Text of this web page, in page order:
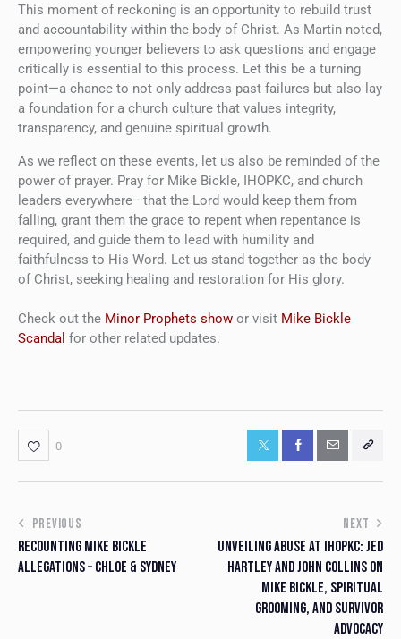
This moment of reckoning is an opportunity to rebuild trust
and accountability within the body of Christ. As Martin noted,
empowering younger believers to ask questions and engage
critically is essential to this process. Let this be a turning
point—a chance to not only address past failures but also lay
a foundation for a church culture that values integrity,
transparency, and genuine spiritual growth.
As we reflect on these events, let us also be reminded of the
power of prayer. Pray for Mike Bickle, IHOPKC, and church
leaders everywhere—that the Lord would keep them from
falling, grant them the grace to repent when repentance is
required, and guide them to lead with humility and
faithfulness to His Word. Let us stand together as the body
of Christ, seeking healing and restoration for His glory.
Check out the Minor Prophets show or visit Mike Bickle
Scandal for other related updates.
0
PREVIOUS
RECOUNTING MIKE BICKLE
ALLEGATIONS – CHLOE & SYDNEY
NEXT
UNVEILING ABUSE AT IHOPKC: JED
HARTLEY AND JOHN COLLINS ON
MIKE BICKLE, SPIRITUAL
GROOMING, AND SURVIVOR
ADVOCACY